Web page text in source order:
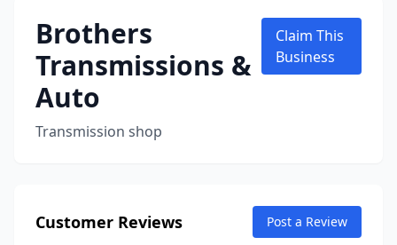
Brothers
Transmissions &
Auto
Transmission shop
Claim This
Business
Customer Reviews Post a Review